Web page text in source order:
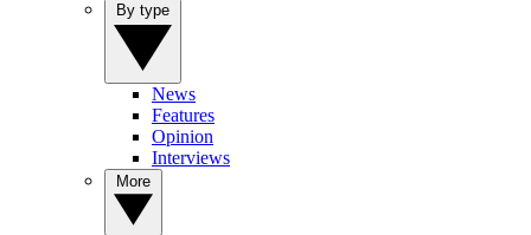
News
Features
Opinion
Interviews